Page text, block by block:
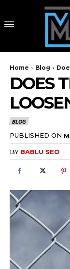
Home Blog
DOES
BLOG
PUBLISHED ON
BY BABLU SEO